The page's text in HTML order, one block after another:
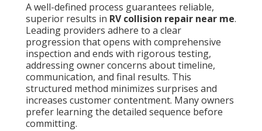
A well-defined process guarantees reliable,
superior results in RV collision repair near me.
Leading providers adhere to a clear
progression that opens with comprehensive
inspection and ends with rigorous testing,
addressing owner concerns about timeline,
communication, and final results. This
structured method minimizes surprises and
increases customer contentment. Many owners
prefer learning the detailed sequence before
committing.